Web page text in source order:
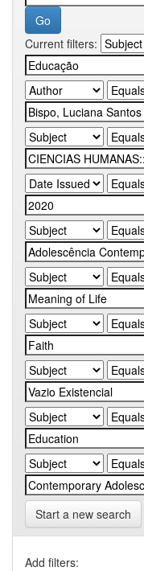
Current filters:
Start a new search
Add filters: